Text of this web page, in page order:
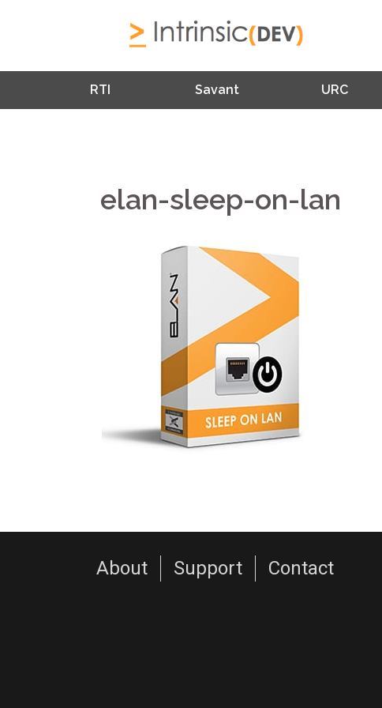
RTI Savant URC
elan-sleep-on-lan
About Support Contact